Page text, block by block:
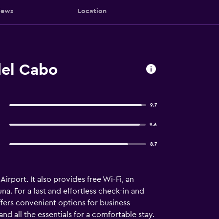
Location
Cabo
9.7
9.6
8.7
It also provides free Wi-Fi, an
For a fast and effortless check-in and
convenient options for business
all the essentials for a comfortable stay.